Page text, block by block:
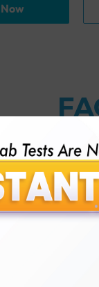
Add Now
others?